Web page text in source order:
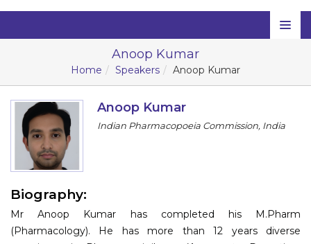
Home
Scientific Committee
Program
Contact
Anoop Kumar
Home Speakers Anoop Kumar
Anoop Kumar
Indian Pharmacopoeia Commission, India
Biography:
Mr Anoop Kumar has completed his M.Pharm
(Pharmacology). He has more than 12 years diverse